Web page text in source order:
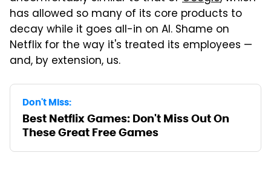
has allowed so many of its core products to
decay while it goes all-in on AI. Shame on
Netflix for the way it's treated its employees —
and, by extension, us.
Don't Miss:
Best Netflix Games: Don't Miss Out On
These Great Free Games